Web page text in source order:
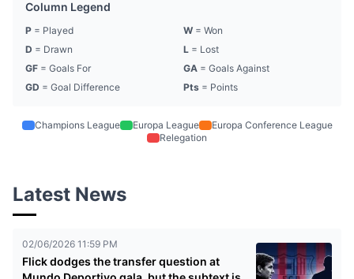
Column Legend
P = Played W = Won
D = Drawn L = Lost
GF = Goals For GA = Goals Against
GD = Goal Difference Pts = Points
Champions League Europa League
Europa Conference League
Relegation
Latest News
02/06/2026 11:59 PM
Flick dodges the transfer question at